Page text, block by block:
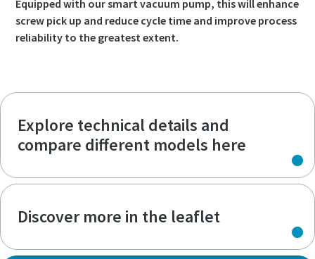
Equipped with our smart vacuum pump, this will enhance
screw pick up and reduce cycle time and improve process
reliability to the greatest extent.
Explore technical details and
compare different models here
Discover more in the leaflet